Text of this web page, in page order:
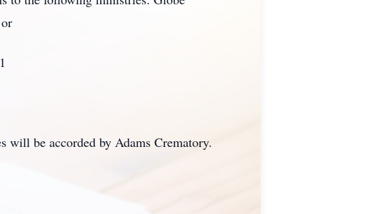
will be accorded by Adams Crematory.